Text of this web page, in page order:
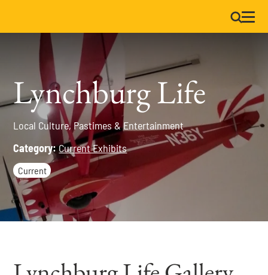
Lynchburg Life
Local Culture, Pastimes & Entertainment
Category:Current Exhibits
Current